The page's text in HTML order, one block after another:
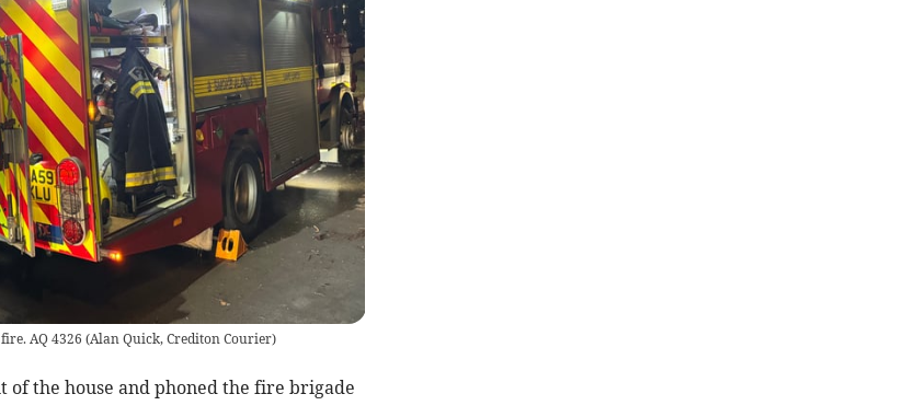
AQ 4326 (Alan Quick, Crediton Courier)
of the house and phoned the fire brigade